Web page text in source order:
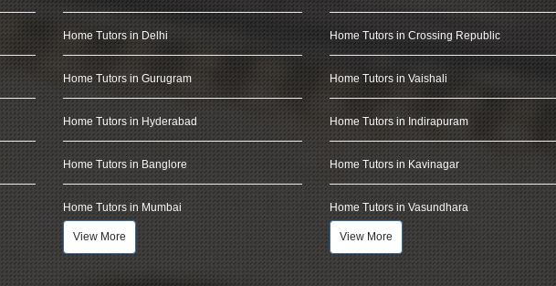
Home Tutors in Delhi
Home Tutors in Gurugram
Home Tutors in Hyderabad
Home Tutors in Banglore
Home Tutors in Mumbai
View More
Home Tutors in Crossing Republic
Home Tutors in Vaishali
Home Tutors in Indirapuram
Home Tutors in Kavinagar
Home Tutors in Vasundhara
View More